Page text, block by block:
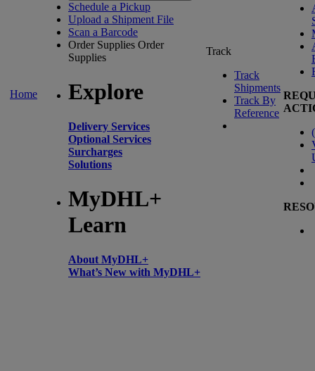
Home
Schedule a Pickup
Upload a Shipment File
Scan a Barcode
Order Supplies Order
Supplies
Explore
Delivery Services
Optional Services
Surcharges
Solutions
MyDHL+
Learn
About MyDHL+
What’s New with MyDHL+
Track
Track
Shipments
Track By
Reference
(